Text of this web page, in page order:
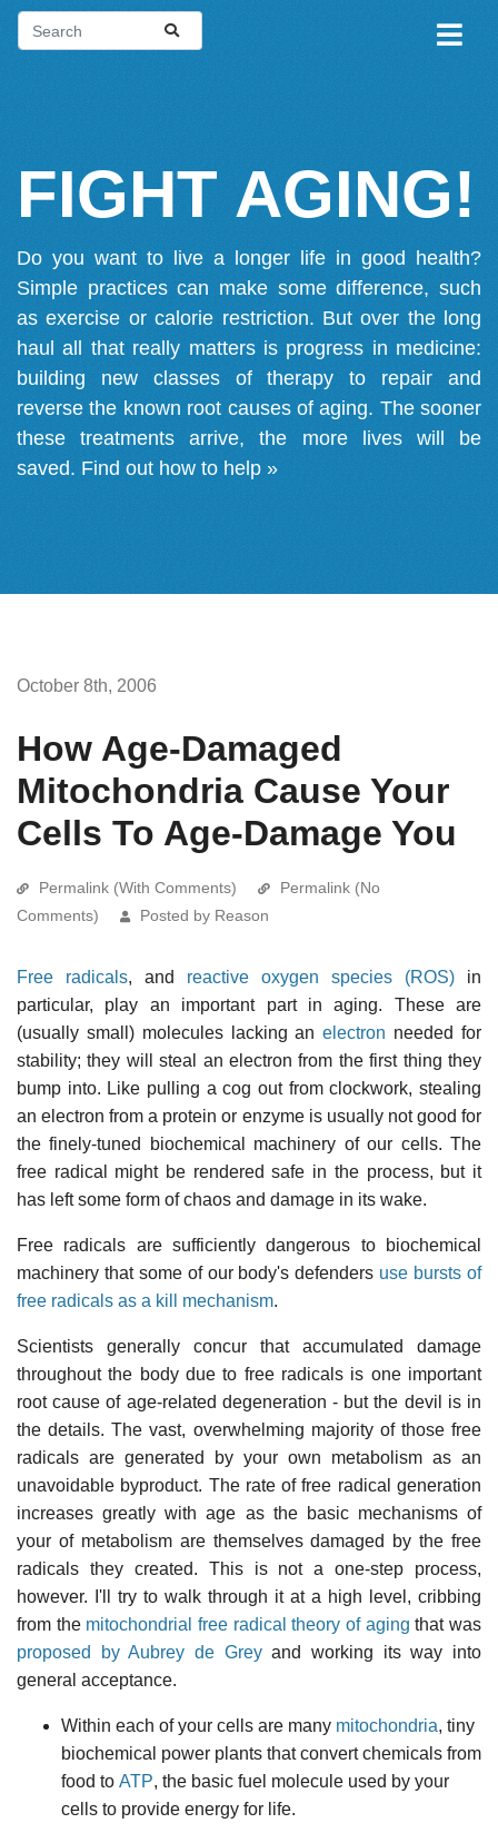
FIGHT AGING!
Do you want to live a longer life in good health?
Simple practices can make some difference, such
as exercise or calorie restriction. But over the long
haul all that really matters is progress in medicine:
building new classes of therapy to repair and
reverse the known root causes of aging. The sooner
these treatments arrive, the more lives will be
saved. Find out how to help »
October 8th, 2006
How Age-Damaged
Mitochondria Cause Your
Cells To Age-Damage You
Permalink (With Comments)
Permalink (No
Comments)
Posted by Reason
Free radicals, and reactive oxygen species (ROS) in
particular, play an important part in aging. These are
(usually small) molecules lacking anelectron needed for
stability; they will steal an electron from the first thing they
bump into. Like pulling a cog out from clockwork, stealing
an electron from a protein or enzyme is usually not good for
the finely-tuned biochemical machinery of our cells. The
free radical might be rendered safe in the process, but it
has left some form of chaos and damage in its wake.
Free radicals are sufficiently dangerous to biochemical
machinery that some of our body's defenders use bursts of
free radicals as a kill mechanism.
Scientists generally concur that accumulated damage
throughout the body due to free radicals is one important
root cause of age-related degeneration - but the devil is in
the details. The vast, overwhelming majority of those free
radicals are generated by your own metabolism as an
unavoidable byproduct. The rate of free radical generation
increases greatly with age as the basic mechanisms of
your of metabolism are themselves damaged by the free
radicals they created. This is not a one-step process,
however. I'll try to walk through it at a high level, cribbing
from the mitochondrial free radical theory of aging that was
proposed by Aubrey de Greyand working its way into
general acceptance.
Within each of your cells are many mitochondria, tiny
biochemical power plants that convert chemicals from
food to ATP, the basic fuel molecule used by your
cells to provide energy for life.